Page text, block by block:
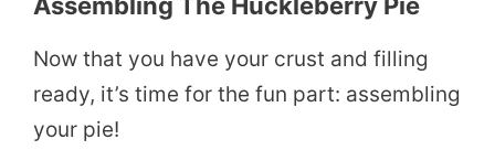
Assembling The Huckleberry Pie
Now that you have your crust and filling
ready, it’s time for the fun part: assembling
your pie!